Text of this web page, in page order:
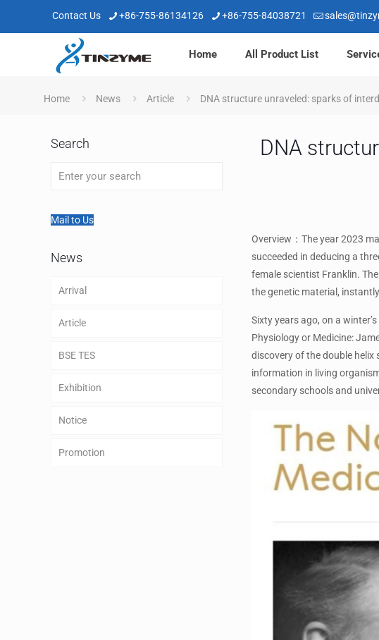
Contact Us +86-755-86134126 +86-755-84038721
Home All Product List
Home News Article DNA structure unraveled: sparks of
DNA
Overview：The year 2023
succeeded in deducing a
female scientist Franklin.
the genetic material,
Sixty years ago, on a
Physiology or Medicine:
discovery of the double
information in living
secondary schools and
Search
Mail to Us
News
Arrival
Article
BSE TES
Exhibition
Notice
Promotion